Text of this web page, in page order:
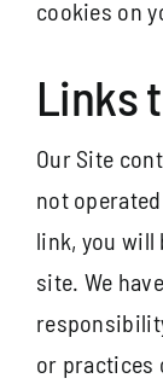
cookies on
Links
Our Site
not
link, you will
site. We
or practices